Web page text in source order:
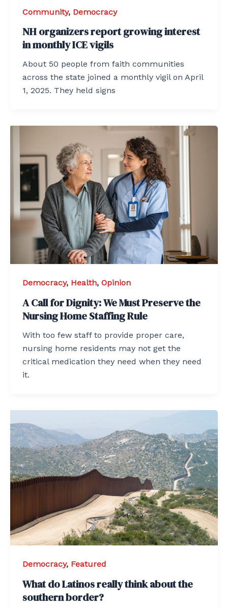
Community, Democracy
NH organizers report growing interest
in monthly ICE vigils
About 50 people from faith communities
across the state joined a monthly vigil on April
1, 2025. They held signs
Democracy, Health, Opinion
A Call for Dignity: We Must Preserve the
Nursing Home Staffing Rule
With too few staff to provide proper care,
nursing home residents may not get the
critical medication they need when they need
it.
Democracy, Featured
What do Latinos really think about the
southern border?